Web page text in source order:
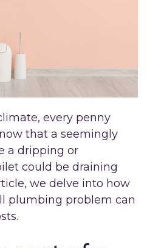
every penny
that a seemingly
a dripping or
could be draining
we delve into how
plumbing problem can